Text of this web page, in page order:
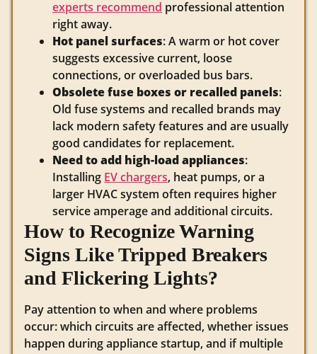
experts recommend professional attention
right away.
Hot panel surfaces: A warm or hot cover
suggests excessive current, loose
connections, or overloaded bus bars.
Obsolete fuse boxes or recalled panels:
Old fuse systems and recalled brands may
lack modern safety features and are usually
good candidates for replacement.
Need to add high-load appliances:
Installing EV chargers, heat pumps, or a
larger HVAC system often requires higher
service amperage and additional circuits.
How to Recognize Warning
Signs Like Tripped Breakers
and Flickering Lights?
Pay attention to when and where problems
occur: which circuits are affected, whether issues
happen during appliance startup, and if multiple